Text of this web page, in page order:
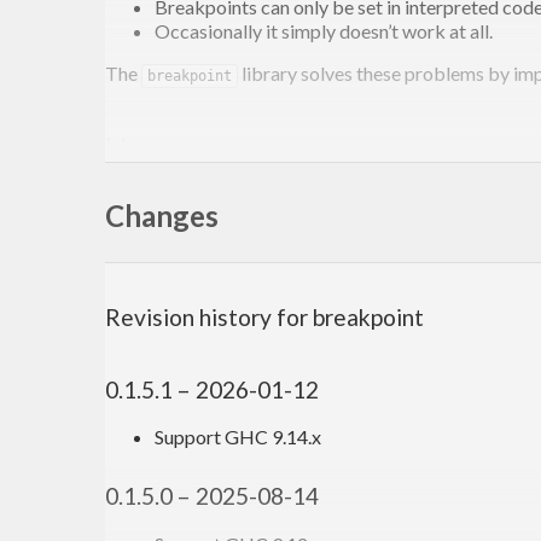
Breakpoints can only be set in interpreted
Occasionally it simply doesn’t work at all.
The
breakpoint library solves these problems by
Add
as a variable called
*result in the output.
preferable to use
Here’s an example module:
Changes
Revision history for breakpoint
0.1.5.1 – 2026-01-12
Support GHC 9.14.x
0.1.5.0 – 2025-08-14